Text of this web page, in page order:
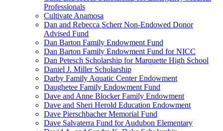
Professionals
Cultivate Anamosa
Dan and Rebecca Scherr Non-Endowed Donor
Advised Fund
Dan Barton Family Endowment Fund
Dan Barton Family Endowment Fund for NICC
Dan Petesch Scholarship for Marquette High School
Daniel J. Miller Scholarship
Darby Family Aquatic Center Endowment
Daughetee Family Endowment Fund
Dave and Anne Blocker Family Endowment
Dave and Sheri Herold Education Endowment
Dave Pierschbacher Memorial Fund
Dave Salvaterra Fund for Audubon Elementary